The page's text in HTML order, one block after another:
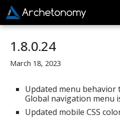
1.8.0.24
March 18, 2023
Updated menu
Global navigation menu
Updated mobile CSS